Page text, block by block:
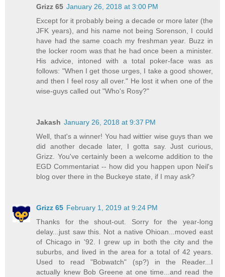
Grizz 65 January 26, 2018 at 3:00 PM
Except for it probably being a decade or more later (the
JFK years), and his name not being Sorenson, I could
have had the same coach my freshman year. Buzz in
the locker room was that he had once been a minister.
His advice, intoned with a total poker-face was as
follows: "When I get those urges, I take a good shower,
and then I feel rosy all over." He lost it when one of the
wise-guys called out "Who's Rosy?"
Jakash January 26, 2018 at 9:37 PM
Well, that's a winner! You had wittier wise guys than we
did another decade later, I gotta say. Just curious,
Grizz. You've certainly been a welcome addition to the
EGD Commentariat -- how did you happen upon Neil's
blog over there in the Buckeye state, if I may ask?
Grizz 65 February 1, 2019 at 9:24 PM
Thanks for the shout-out. Sorry for the year-long
delay...just saw this. Not a native Ohioan...moved east
of Chicago in '92. I grew up in both the city and the
suburbs, and lived in the area for a total of 42 years.
Used to read "Bobwatch" (sp?) in the Reader...I
actually knew Bob Greene at one time...and read the